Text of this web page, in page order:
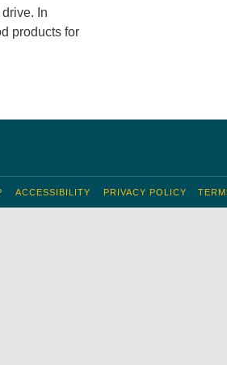
In
products for
PRIVACY POLICY
ACCESSIBILITY